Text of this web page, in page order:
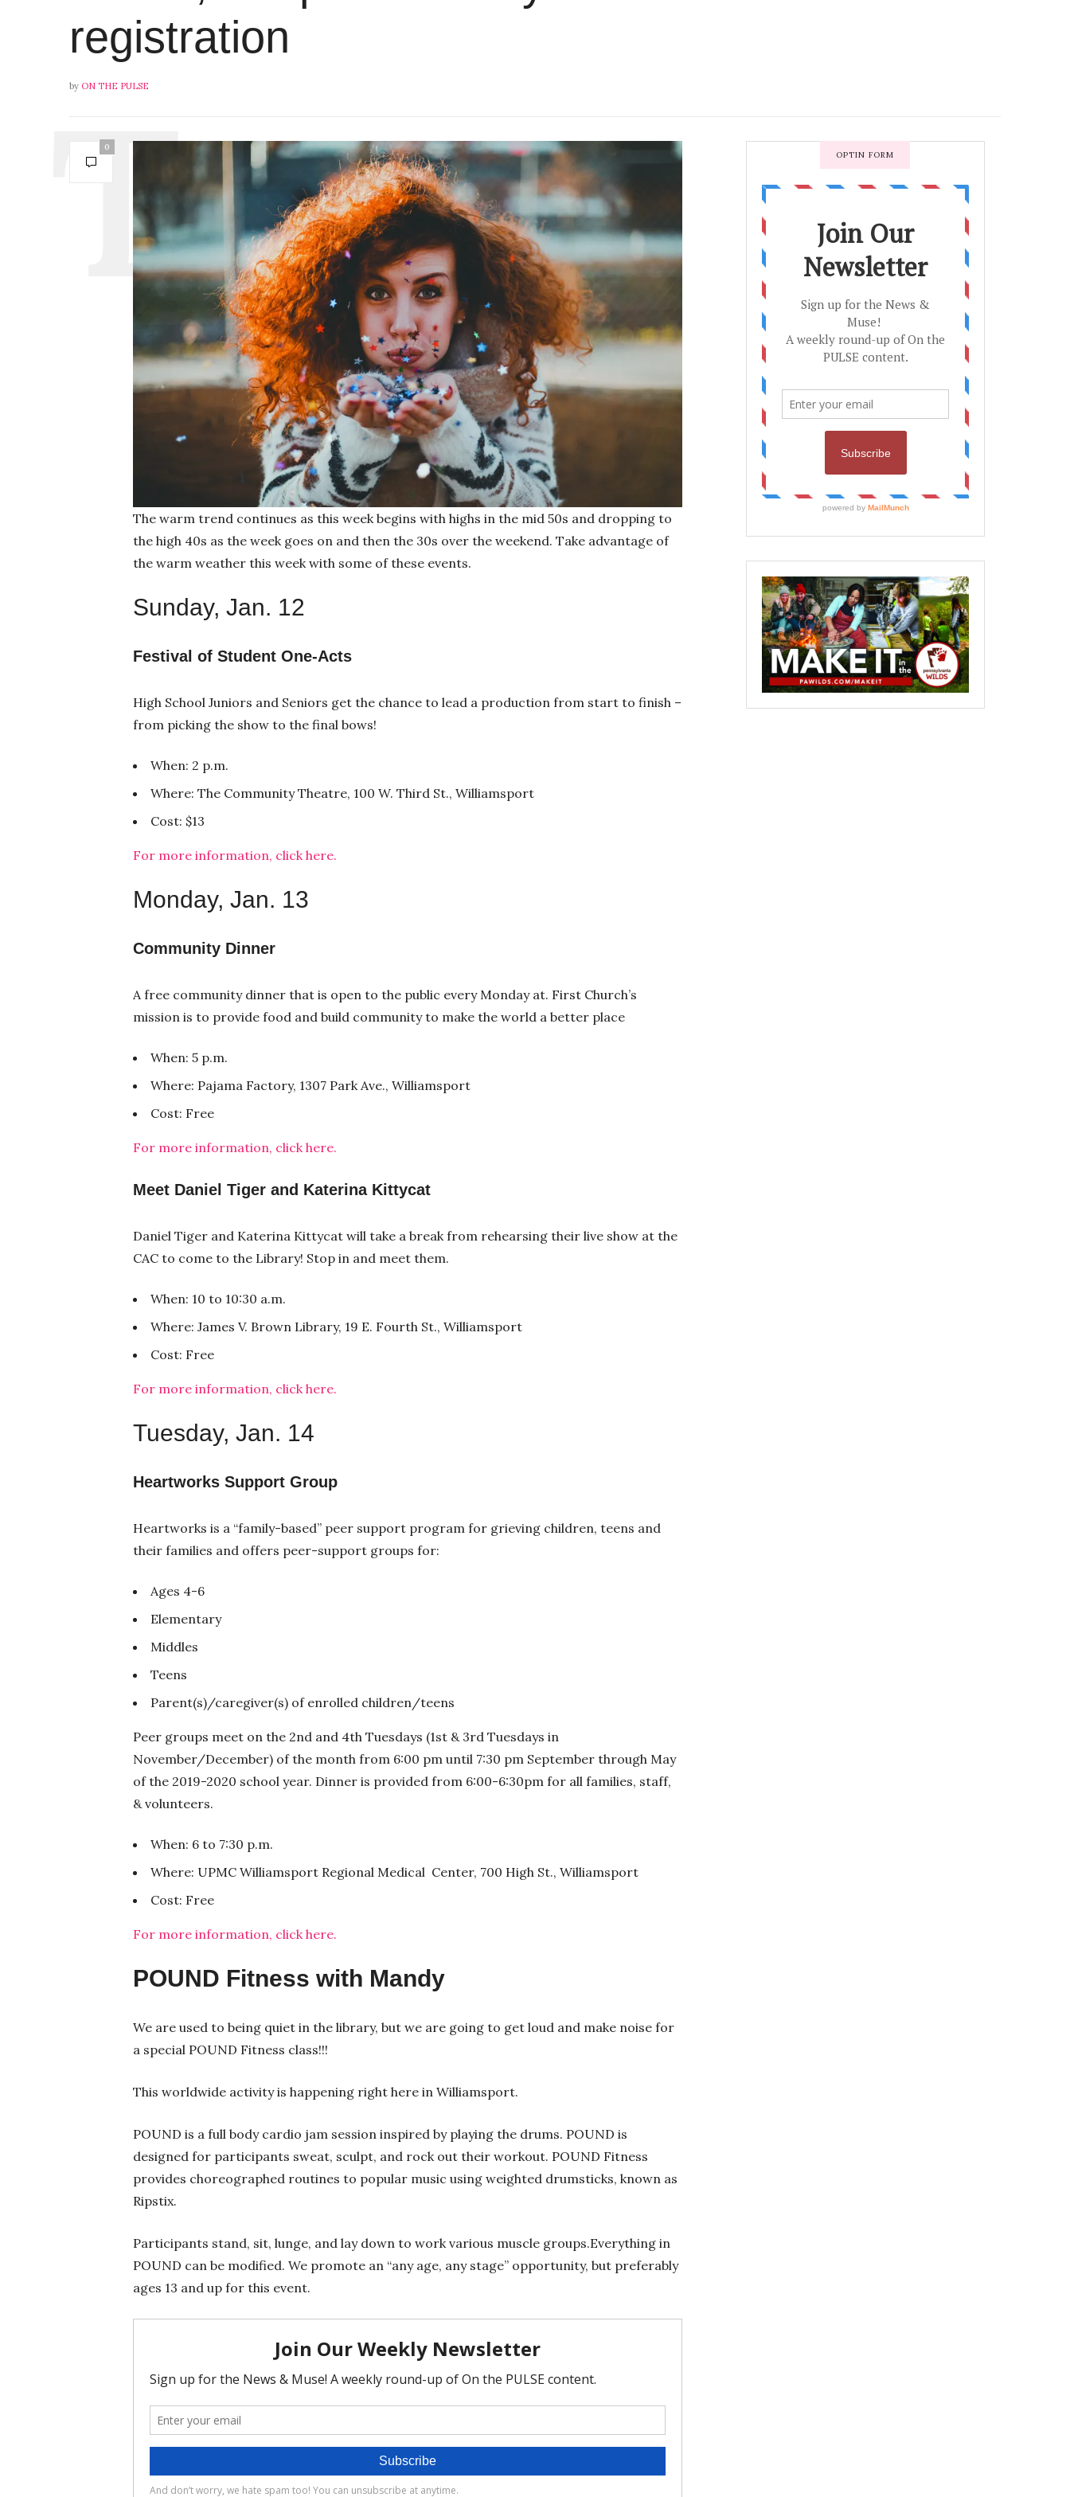
registration
by ON THE PULSE
0
The warm trend continues as this week begins with highs in the mid 50s and dropping to
the high 40s as the week goes on and then the 30s over the weekend. Take advantage of
the warm weather this week with some of these events.
Sunday, Jan. 12
Festival of Student One-Acts
High School Juniors and Seniors get the chance to lead a production from start to finish –
from picking the show to the final bows!
When: 2 p.m.
Where: The Community Theatre, 100 W. Third St., Williamsport
Cost: $13
For more information, click here.
Monday, Jan. 13
Community Dinner
A free community dinner that is open to the public every Monday at. First Church’s
mission is to provide food and build community to make the world a better place
When: 5 p.m.
Where: Pajama Factory, 1307 Park Ave., Williamsport
Cost: Free
For more information, click here.
Meet Daniel Tiger and Katerina Kittycat
Daniel Tiger and Katerina Kittycat will take a break from rehearsing their live show at the
CAC to come to the Library! Stop in and meet them.
When: 10 to 10:30 a.m.
Where: James V. Brown Library, 19 E. Fourth St., Williamsport
Cost: Free
For more information, click here.
Tuesday, Jan. 14
Heartworks Support Group
Heartworks is a “family-based” peer support program for grieving children, teens and
their families and offers peer-support groups for:
Ages 4-6
Elementary
Middles
Teens
Parent(s)/caregiver(s) of enrolled children/teens
Peer groups meet on the 2nd and 4th Tuesdays (1st & 3rd Tuesdays in
November/December) of the month from 6:00 pm until 7:30 pm September through May
of the 2019-2020 school year. Dinner is provided from 6:00-6:30pm for all families, staff,
& volunteers.
When: 6 to 7:30 p.m.
Where: UPMC Williamsport Regional Medical Center, 700 High St., Williamsport
Cost: Free
For more information, click here.
POUND Fitness with Mandy
We are used to being quiet in the library, but we are going to get loud and make noise for
a special POUND Fitness class!!!
This worldwide activity is happening right here in Williamsport.
POUND is a full body cardio jam session inspired by playing the drums. POUND is
designed for participants sweat, sculpt, and rock out their workout. POUND Fitness
provides choreographed routines to popular music using weighted drumsticks, known as
Ripstix.
Participants stand, sit, lunge, and lay down to work various muscle groups.Everything in
POUND can be modified. We promote an “any age, any stage” opportunity, but preferably
ages 13 and up for this event.
OPTIN FORM